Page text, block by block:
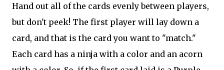
Hand out all of the cards evenly between players,
but don't peek! The first player will lay down a
card, and that is the card you want to "match."
Each card has a ninja with a color and an acorn